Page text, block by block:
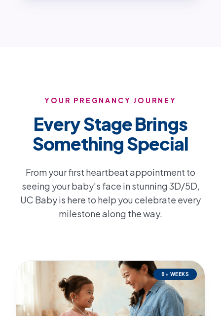
YOUR PREGNANCY JOURNEY
Every Stage Brings
Something Special
From your first heartbeat appointment to
seeing your baby's face in stunning 3D/5D,
UC Baby is here to help you celebrate every
milestone along the way.
8+ WEEKS